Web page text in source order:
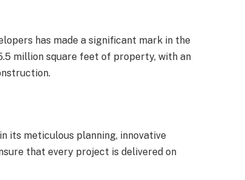
has made a significant mark in the
million square feet of property, with an
its meticulous planning, innovative
that every project is delivered on